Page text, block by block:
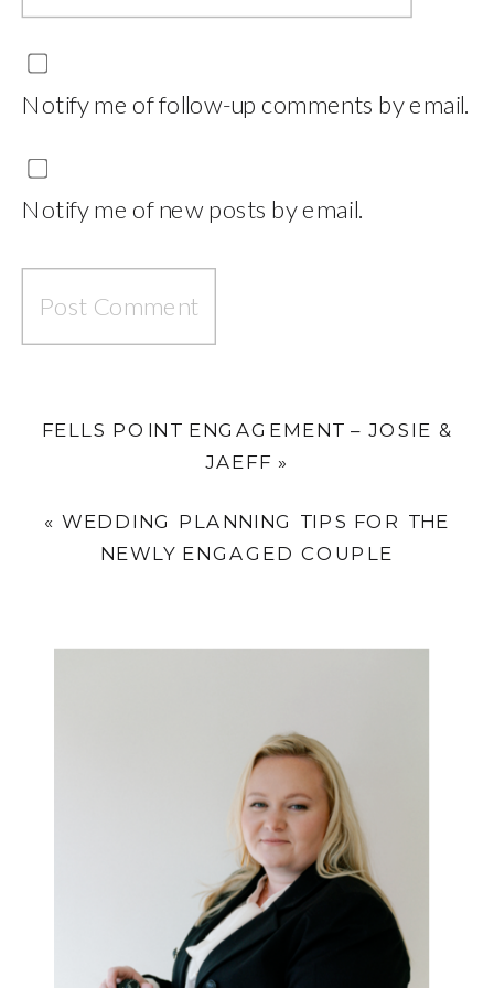
Notify me of follow-up comments by email.
Notify me of new posts by email.
FELLS POINT ENGAGEMENT – JOSIE &
JAEFF »
« WEDDING PLANNING TIPS FOR THE
NEWLY ENGAGED COUPLE